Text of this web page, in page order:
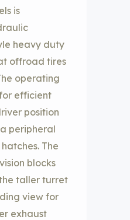
is
heavy duty
offroad tires
operating
efficient
position
peripheral
The
blocks
taller turret
view for
exhaust